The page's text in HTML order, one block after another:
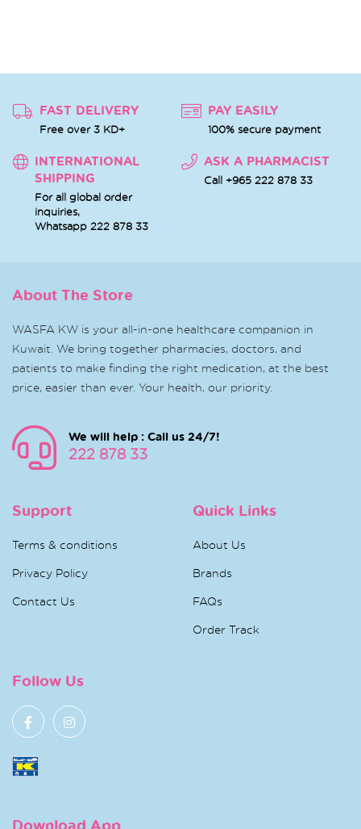
FAST DELIVERY
Free over 3 KD+
PAY EASILY
100% secure payment
INTERNATIONAL
SHIPPING
For all global order
inquiries,
Whatsapp 222 878 33
ASK A PHARMACIST
Call +965 222 878 33
About The Store
WASFA KW is your all-in-one healthcare companion in
Kuwait. We bring together pharmacies, doctors, and
patients to make finding the right medication, at the best
price, easier than ever. Your health, our priority.
We will help : Call us 24/7!
222 878 33
Support
Terms & conditions
Privacy Policy
Contact Us
Quick Links
About Us
Brands
FAQs
Order Track
Follow Us